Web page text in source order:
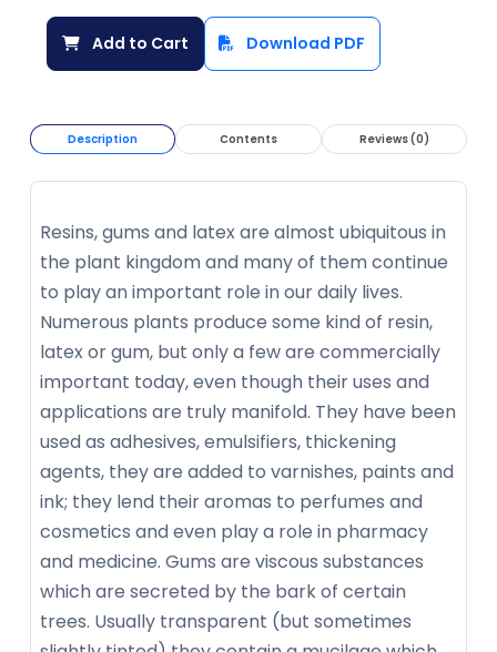
Add to Cart Download PDF
Description Contents Reviews (0)
Resins, gums and latex are almost ubiquitous in
the plant kingdom and many of them continue
to play an important role in our daily lives.
Numerous plants produce some kind of resin,
latex or gum, but only a few are commercially
important today, even though their uses and
applications are truly manifold. They have been
used as adhesives, emulsifiers, thickening
agents, they are added to varnishes, paints and
ink; they lend their aromas to perfumes and
cosmetics and even play a role in pharmacy
and medicine. Gums are viscous substances
which are secreted by the bark of certain
trees. Usually transparent (but sometimes